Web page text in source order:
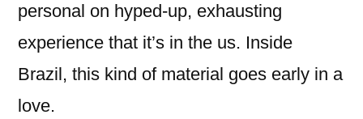
personal on hyped-up, exhausting
experience that it’s in the us. Inside
Brazil, this kind of material goes early in a
love.